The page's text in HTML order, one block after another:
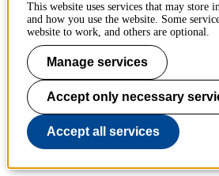
Contact KTH
Work at KTH
Press and media
About KTH website
This website uses services that may store
and how you use the website. Some
website to work, and others are optional.
Manage services
Accept only necessary
Accept all services